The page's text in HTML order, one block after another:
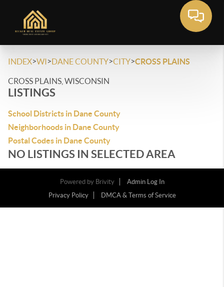
INDEX>WI>DANE COUNTY>CITY>CROSS PLAINS
CROSS PLAINS, WISCONSIN
LISTINGS
School Districts in Dane County
Neighborhoods in Dane County
Postal Codes in Dane County
NO LISTINGS IN SELECTED AREA
Powered by Brivity
Admin Log In
Privacy Policy
DMCA & Terms of Service